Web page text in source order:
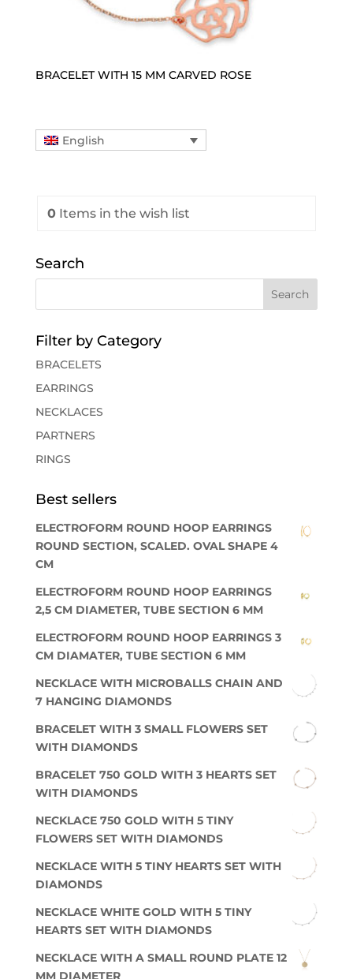
BRACELET WITH 15 MM CARVED ROSE
English
0Items in the wish list
Search
Filter by Category
BRACELETS
EARRINGS
NECKLACES
PARTNERS
RINGS
Best sellers
ELECTROFORM ROUND HOOP EARRINGS
ROUND SECTION, SCALED. OVAL SHAPE 4
CM
ELECTROFORM ROUND HOOP EARRINGS
2,5 CM DIAMETER, TUBE SECTION 6 MM
ELECTROFORM ROUND HOOP EARRINGS 3
CM DIAMATER, TUBE SECTION 6 MM
NECKLACE WITH MICROBALLS CHAIN AND
7 HANGING DIAMONDS
BRACELET WITH 3 SMALL FLOWERS SET
WITH DIAMONDS
BRACELET 750 GOLD WITH 3 HEARTS SET
WITH DIAMONDS
NECKLACE 750 GOLD WITH 5 TINY
FLOWERS SET WITH DIAMONDS
NECKLACE WITH 5 TINY HEARTS SET WITH
DIAMONDS
NECKLACE WHITE GOLD WITH 5 TINY
HEARTS SET WITH DIAMONDS
NECKLACE WITH A SMALL ROUND PLATE 12